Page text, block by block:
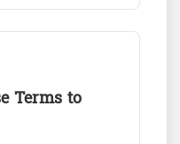
Terms to